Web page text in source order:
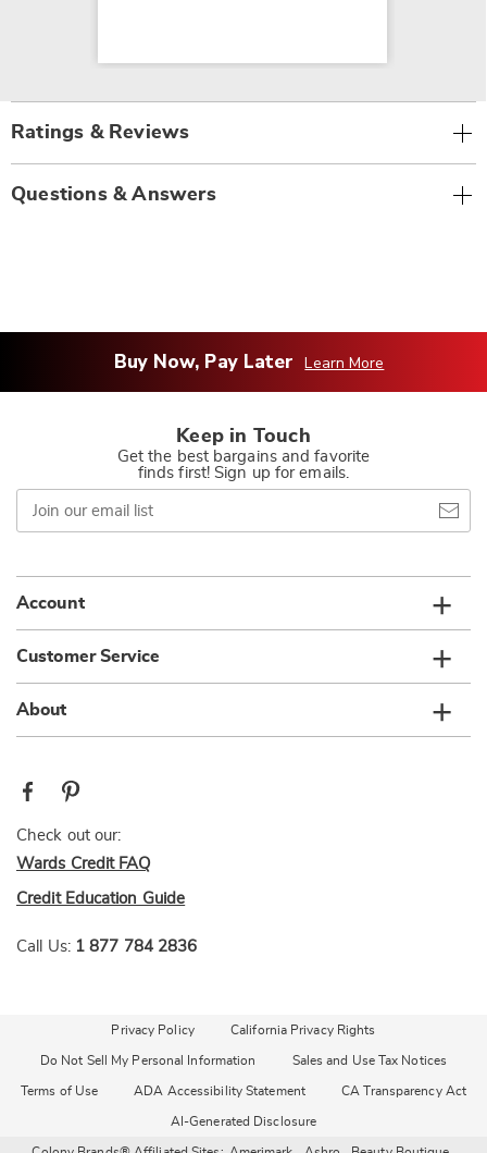
Ratings & Reviews
Questions & Answers
Buy Now, Pay Later Learn More
Keep in Touch
Get the best bargains and favorite
finds first! Sign up for emails.
Join
our
email
Account
Customer Service
About
Check out our:
Wards Credit FAQ
Credit Education Guide
Call Us: 1 877 784 2836
Privacy Policy California Privacy Rights
Do Not Sell My Personal Information Sales and Use Tax Notices
Terms of Use ADA Accessibility Statement CA Transparency Act
AI-Generated Disclosure